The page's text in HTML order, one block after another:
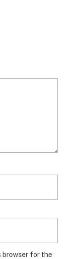
browser for the